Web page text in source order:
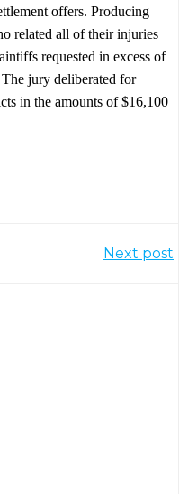
offers. Producing
related all of their injuries
requested in excess of
jury deliberated for
in the amounts of $16,100
Next post